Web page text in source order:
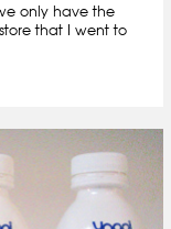
only have the
that I went to